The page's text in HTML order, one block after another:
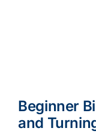
Beginner
and